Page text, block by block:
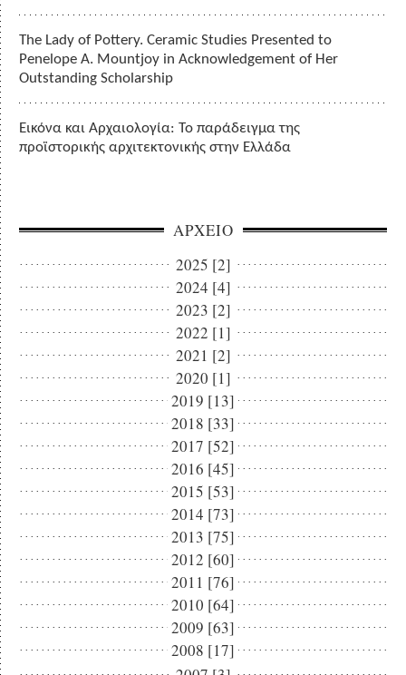
The Lady of Pottery. Ceramic Studies Presented to
Penelope A. Mountjoy in Acknowledgement of Her
Outstanding Scholarship
Εικόνα και Αρχαιολογία: Το παράδειγμα της
προϊστορικής αρχιτεκτονικής στην Ελλάδα
ΑΡΧΕΙΟ
2025 [2]
2024 [4]
2023 [2]
2022 [1]
2021 [2]
2020 [1]
2019 [13]
2018 [33]
2017 [52]
2016 [45]
2015 [53]
2014 [73]
2013 [75]
2012 [60]
2011 [76]
2010 [64]
2009 [63]
2008 [17]